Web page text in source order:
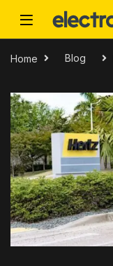
Home Blog